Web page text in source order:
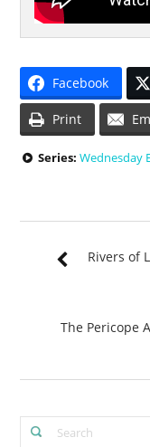
Facebook
Print
Series: Wednesday
Rivers of
The Pericope